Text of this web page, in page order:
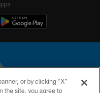
or by clicking "X"
the site, you agree to